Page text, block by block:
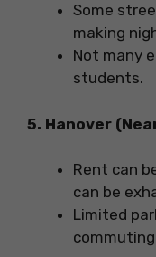
Some
making
Not many
students.
5. Hanover
Rent can
can be
Limited